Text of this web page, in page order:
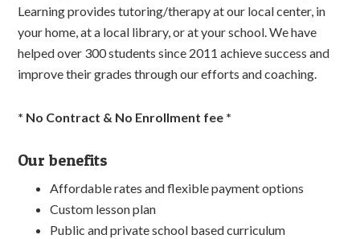
Learning provides tutoring/therapy at our local center, in
your home, at a local library, or at your school. We have
helped over 300 students since 2011 achieve success and
improve their grades through our efforts and coaching.
* No Contract & No Enrollment fee *
Our benefits
Affordable rates and flexible payment options
Custom lesson plan
Public and private school based curriculum